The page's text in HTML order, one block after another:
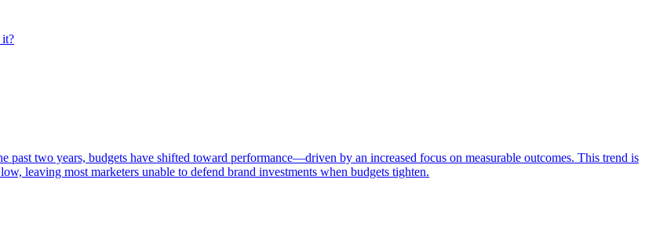
it?
past two years, budgets have shifted toward performance—driven by an increased focus on measurable outcomes. This trend is
leaving most marketers unable to defend brand investments when budgets tighten.